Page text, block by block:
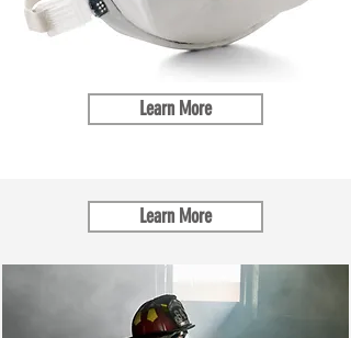
Learn More
Learn More